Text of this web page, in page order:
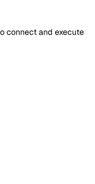
connect and execute